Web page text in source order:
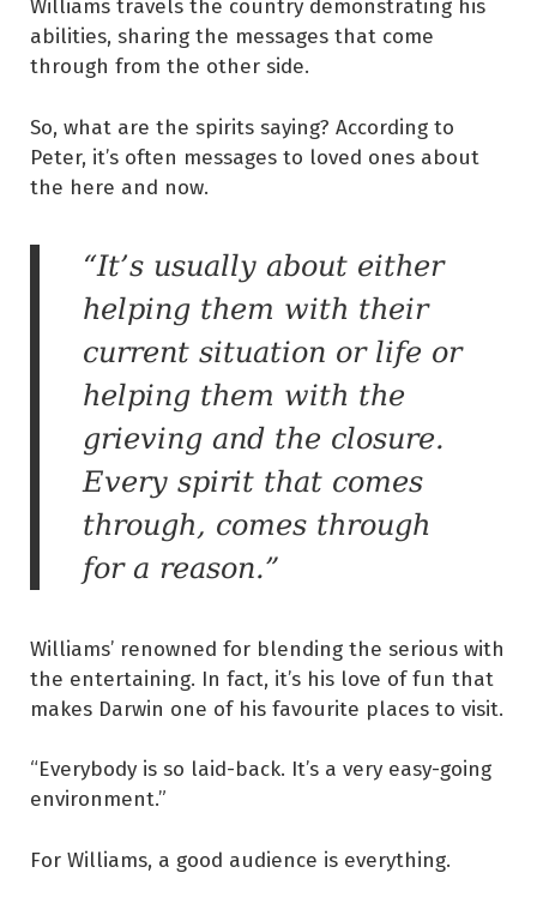
abilities, sharing the messages that come
through from the other side.
So, what are the spirits saying? According to
Peter, it’s often messages to loved ones about
the here and now.
“It’s usually about either
helping them with their
current situation or life or
helping them with the
grieving and the closure.
Every spirit that comes
through, comes through
for a reason.”
Williams’ renowned for blending the serious with
the entertaining. In fact, it’s his love of fun that
makes Darwin one of his favourite places to visit.
“Everybody is so laid-back. It’s a very easy-going
environment.”
For Williams, a good audience is everything.